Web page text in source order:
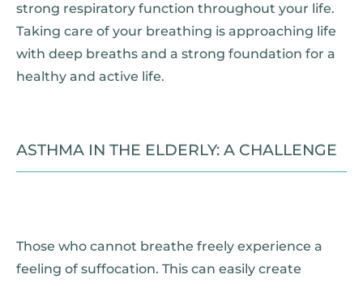
strong respiratory function throughout your life.
Taking care of your breathing is approaching life
with deep breaths and a strong foundation for a
healthy and active life.
ASTHMA IN THE ELDERLY: A CHALLENGE
Those who cannot breathe freely experience a
feeling of suffocation. This can easily create